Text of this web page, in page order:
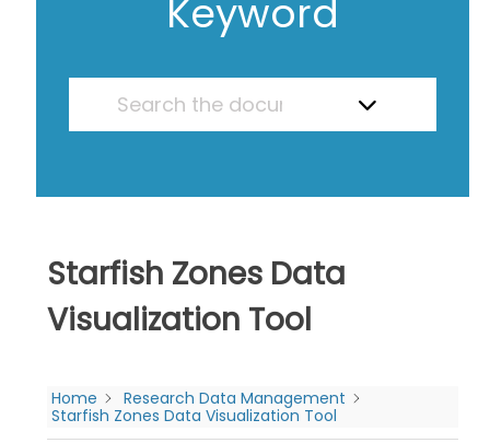
Keyword
Starfish Zones Data
Visualization Tool
Home
Research Data Management
Starfish Zones Data Visualization Tool